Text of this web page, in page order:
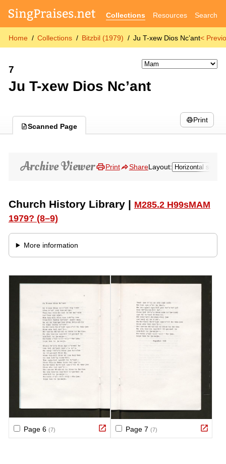
Collections Resources Search
Home Collections Bitzbil (1979) Ju T-xew Dios Nc’ant<
7
Ju T-xew Dios Nc’ant
Scanned Page
Print